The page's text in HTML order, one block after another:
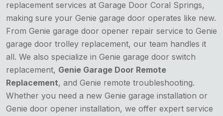
replacement services at Garage Door Coral Springs,
making sure your Genie garage door operates like new.
From Genie garage door opener repair service to Genie
garage door trolley replacement, our team handles it
all. We also specialize in Genie garage door switch
replacement, Genie Garage Door Remote
Replacement, and Genie remote troubleshooting.
Whether you need a new Genie garage installation or
Genie door opener installation, we offer expert service